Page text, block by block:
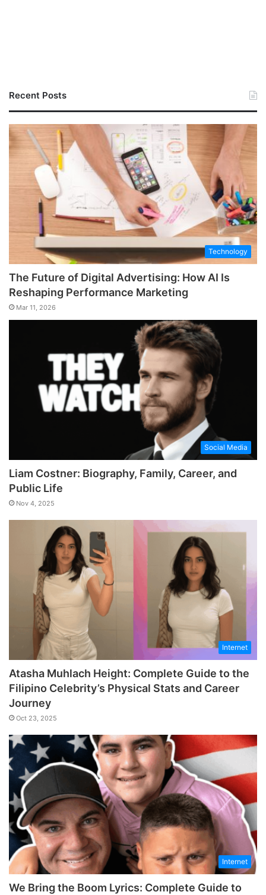
Recent Posts
Technology
The Future of Digital Advertising: How AI Is
Reshaping Performance Marketing
Mar 11, 2026
Social Media
Liam Costner: Biography, Family, Career, and
Public Life
Nov 4, 2025
Internet
Atasha Muhlach Height: Complete Guide to the
Filipino Celebrity’s Physical Stats and Career
Journey
Oct 23, 2025
Internet
We Bring the Boom Lyrics: Complete Guide to